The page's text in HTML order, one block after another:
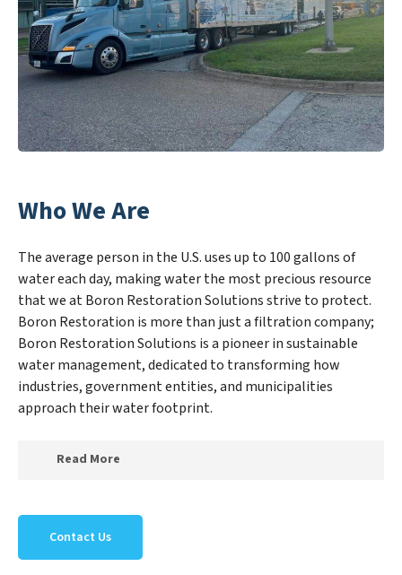
Who We Are
The average person in the U.S. uses up to 100 gallons of
water each day, making water the most precious resource
that we at Boron Restoration Solutions strive to protect.
Boron Restoration is more than just a filtration company;
Boron Restoration Solutions is a pioneer in sustainable
water management, dedicated to transforming how
industries, government entities, and municipalities
approach their water footprint.
Read More
creating a new Boron Restoration Solutions outlook
on water reuse by expertly removing harmful
contaminants from large-scale industrial,
Contact Us